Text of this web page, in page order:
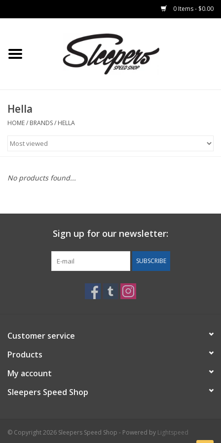
0 Items - $0.00
Home
Clothing
Used Parts
Back to Sleeper's Main
Hella
HOME/ BRANDS/ HELLA
No products found...
Sign up for our newsletter:
SUBSCRIBE
Customer service
Products
My account
Sleepers Speed Shop
© Copyright 2026 Sleepers Speed Shop - Powered by Lightspeed